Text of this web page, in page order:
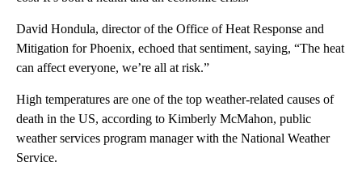
David Hondula, director of the Office of Heat Response and
Mitigation for Phoenix, echoed that sentiment, saying, “The heat
can affect everyone, we’re all at risk.”
High temperatures are one of the top weather-related causes of
death in the US, according to Kimberly McMahon, public
weather services program manager with the National Weather
Service.